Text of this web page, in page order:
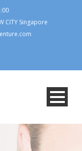
CITY Singapore